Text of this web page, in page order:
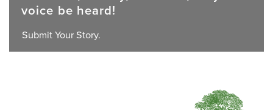
voice be heard!
Submit Your Story.